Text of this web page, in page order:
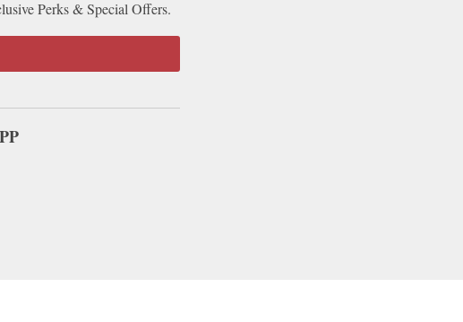
Perks & Special Offers.